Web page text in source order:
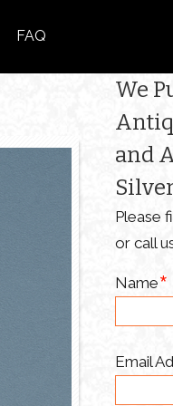
FAQ
We
and
Please
or call
Name
Email